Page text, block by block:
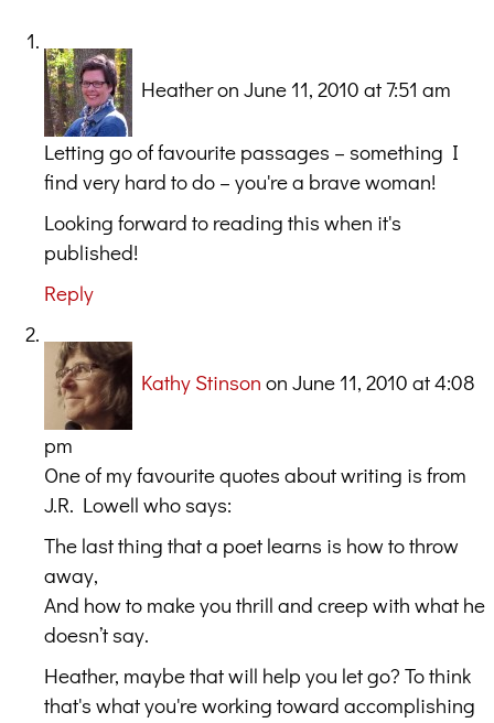
Heatheron June 11, 2010 at 7:51 am
Letting go of favourite passages – something I
find very hard to do – you're a brave woman!
Looking forward to reading this when it's
published!
Reply
Kathy Stinson on June 11, 2010 at 4:08
pm
One of my favourite quotes about writing is from
J.R. Lowell who says:
The last thing that a poet learns is how to throw
away,
And how to make you thrill and creep with what he
doesn’t say.
Heather, maybe that will help you let go? To think
that's what you're working toward accomplishing